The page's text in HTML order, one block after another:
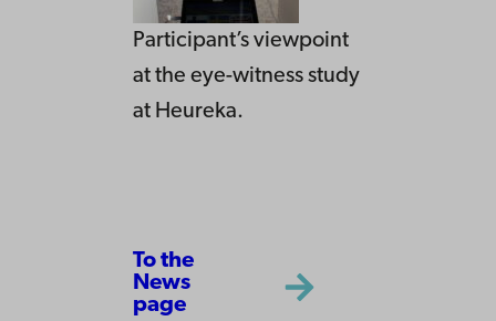
Participant’s viewpoint
at the eye-witness study
at Heureka.
To the
News
page